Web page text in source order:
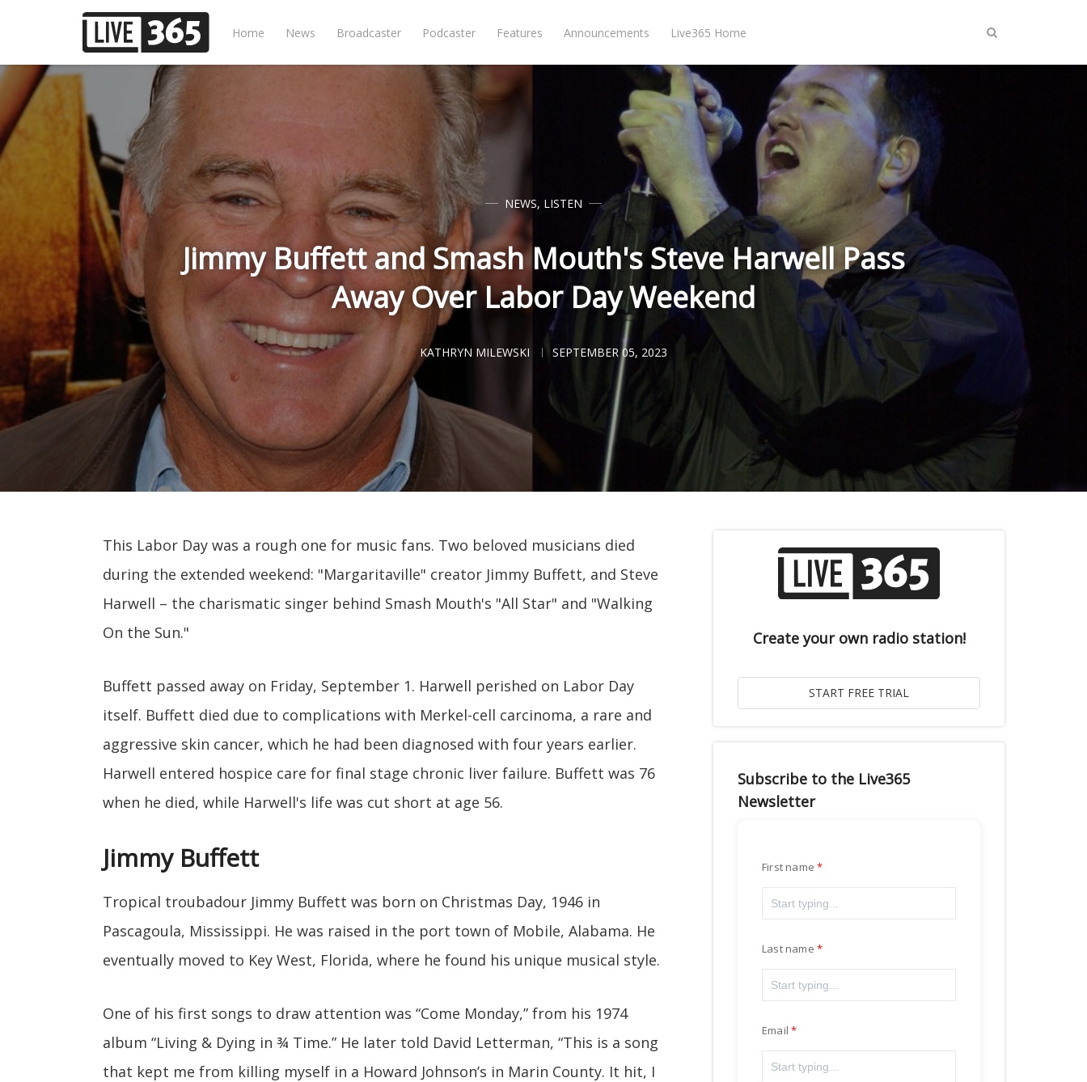
Home News Broadcaster Podcaster Features Announcements Live365 Home
NEWS, LISTEN
Jimmy Buffett and Smash Mouth's Steve Harwell Pass
Away Over Labor Day Weekend
KATHRYN MILEWSKI SEPTEMBER 05, 2023
This Labor Day was a rough one for music fans. Two beloved musicians died
during the extended weekend: "Margaritaville" creator Jimmy Buffett, and Steve
Harwell – the charismatic singer behind Smash Mouth's "All Star" and "Walking
On the Sun."
Buffett passed away on Friday, September 1. Harwell perished on Labor Day
itself. Buffett died due to complications with Merkel-cell carcinoma, a rare and
aggressive skin cancer, which he had been diagnosed with four years earlier.
Harwell entered hospice care for final stage chronic liver failure. Buffett was 76
when he died, while Harwell's life was cut short at age 56.
Jimmy Buffett
Tropical troubadour Jimmy Buffett was born on Christmas Day, 1946 in
Pascagoula, Mississippi. He was raised in the port town of Mobile, Alabama. He
eventually moved to Key West, Florida, where he found his unique musical style.
One of his first songs to draw attention was “Come Monday,” from his 1974
album “Living & Dying in ¾ Time.” He later told David Letterman, “This is a song
that kept me from killing myself in a Howard Johnson’s in Marin County. It hit, I
Create your own radio station!
Subscribe to the Live365
Newsletter
First name
Last name
Email